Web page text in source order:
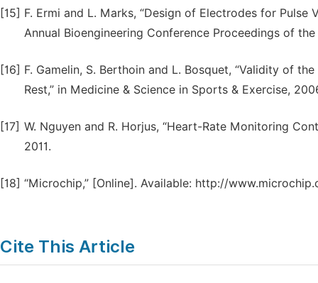
[15] F. Ermi and L. Marks, “Design of Electrodes for Pulse
Annual Bioengineering Conference Proceedings of
[16] F. Gamelin, S. Berthoin and L. Bosquet, “Validity of
Rest,” in Medicine & Science in Sports & Exercise,
[17] W. Nguyen and R. Horjus, “Heart-Rate Monitoring
2011.
[18] “Microchip,” [Online]. Available: http://
Cite This Article